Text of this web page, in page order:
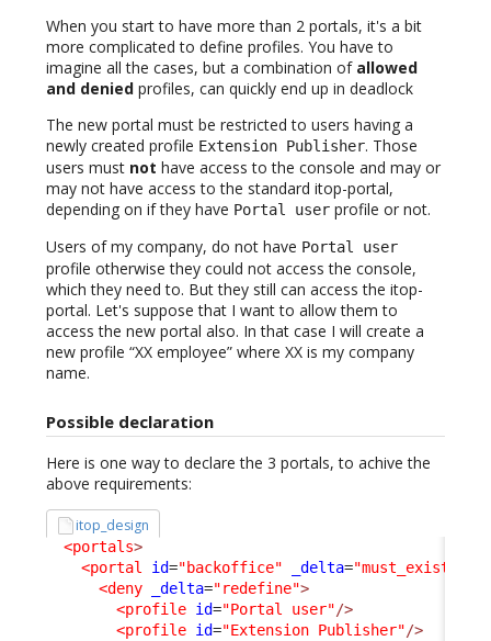
When you start to have more than 2 portals, it's a bit
more complicated to define profiles. You have to
imagine all the cases, but a combination of allowed
and denied profiles, can quickly end up in deadlock
The new portal must be restricted to users having a
newly created profile Extension Publisher. Those
users must not have access to the console and may or
may not have access to the standard itop-portal,
depending on if they have Portal user profile or not.
Users of my company, do not have Portal user
profile otherwise they could not access the console,
which they need to. But they still can access the itop-
portal. Let's suppose that I want to allow them to
access the new portal also. In that case I will create a
new profile “XX employee” where XX is my company
name.
Possible declaration
Here is one way to declare the 3 portals, to achive the
above requirements:
itop_design
<portals>
<portal
id="backoffice" _delta="must_exist"
<deny
_delta="redefine">
<profile id="Portal user"/>
<profile id="Extension Publisher"/>